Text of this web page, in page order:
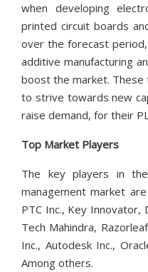
when developing
printed circuit boards
over the forecast
additive manufacturing
boost the market. These
to strive towards new
raise demand, for their
Top Market Players
The key players in
management market
PTC Inc., Key Innovator,
Tech Mahindra,
Inc., Autodesk Inc.,
Among others.